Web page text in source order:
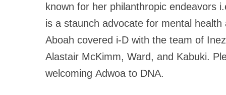
known for her philanthropic endeavors
is a staunch advocate for mental health
Aboah covered i-D with the team of
Alastair McKimm, Ward, and Kabuki.
welcoming Adwoa to DNA.